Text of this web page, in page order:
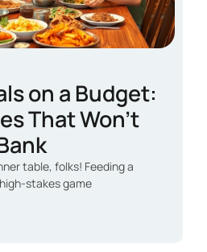
on a Budget:
That Won’t
table, folks! Feeding a
stakes game